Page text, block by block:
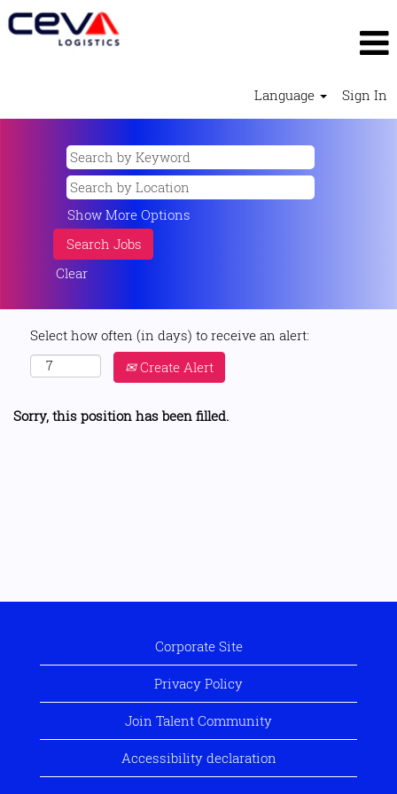
Language Sign In
Show More Options
Clear
Select how often (in days) to receive an alert:
Create Alert
Sorry, this position has been filled.
Corporate Site
Privacy Policy
Join Talent Community
Accessibility declaration